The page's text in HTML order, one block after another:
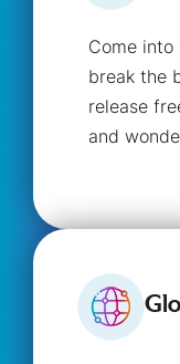
Come
break the
release
and